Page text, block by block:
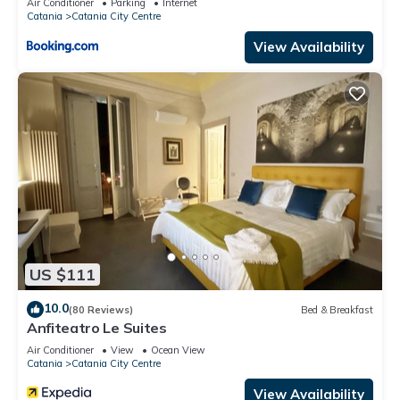
Catania
Catania City Centre
View Availability
US $111
10.0(80 Reviews) Bed & Breakfast
Anfiteatro Le Suites
Air Conditioner View
Ocean View
Catania
Catania City Centre
View Availability